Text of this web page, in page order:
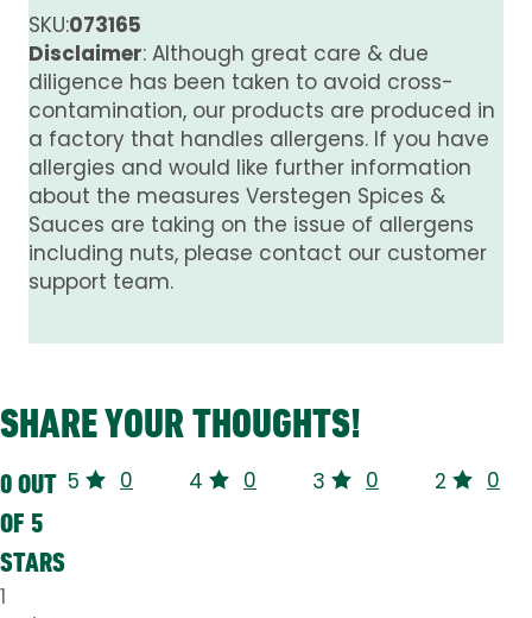
SKU:073165
Disclaimer: Although great care & due
diligence has been taken to avoid cross-
contamination, our products are produced in
a factory that handles allergens. If you have
allergies and would like further information
about the measures Verstegen Spices &
Sauces are taking on the issue of allergens
including nuts, please contact our customer
support team.
SHARE YOUR THOUGHTS!
0 OUT
OF 5
STARS
1
5 0 4 0 3 0 2 0